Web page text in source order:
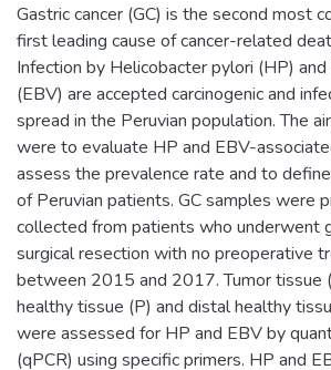
Gastric cancer (GC) is the second most
first leading cause of cancer-related
Infection by Helicobacter pylori (HP)
(EBV) are accepted carcinogenic and
spread in the Peruvian population. The
were to evaluate HP and EBV-
assess the prevalence rate and to
of Peruvian patients. GC samples were
collected from patients who underwent
surgical resection with no preoperative
between 2015 and 2017. Tumor tissue
healthy tissue (P) and distal healthy
were assessed for HP and EBV by
(qPCR) using specific primers. HP and